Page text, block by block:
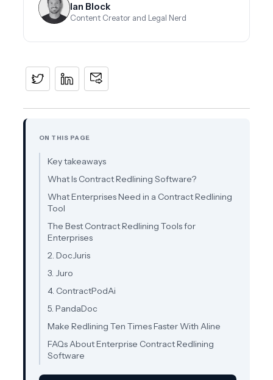
Ian Block
Content Creator and Legal Nerd
ON THIS PAGE
Key takeaways
What Is Contract Redlining Software?
What Enterprises Need in a Contract Redlining
Tool
The Best Contract Redlining Tools for
Enterprises
2. DocJuris
3. Juro
4. ContractPodAi
5. PandaDoc
Make Redlining Ten Times Faster With Aline
FAQs About Enterprise Contract Redlining
Software